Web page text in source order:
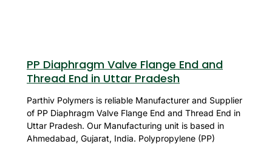
PP Diaphragm Valve Flange End and
Thread End in Uttar Pradesh
Parthiv Polymers is reliable Manufacturer and Supplier
of PP Diaphragm Valve Flange End and Thread End in
Uttar Pradesh. Our Manufacturing unit is based in
Ahmedabad, Gujarat, India. Polypropylene (PP)